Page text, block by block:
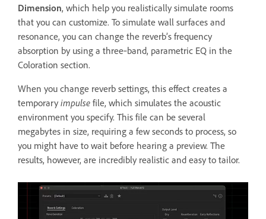
Dimension, which help you realistically simulate rooms
that you can customize. To simulate wall surfaces and
resonance, you can change the reverb’s frequency
absorption by using a three‑band, parametric EQ in the
Coloration section.
When you change reverb settings, this effect creates a
temporary impulse file, which simulates the acoustic
environment you specify. This file can be several
megabytes in size, requiring a few seconds to process, so
you might have to wait before hearing a preview. The
results, however, are incredibly realistic and easy to tailor.